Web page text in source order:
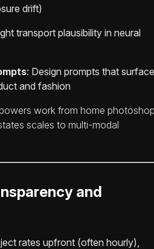
drift)
transport plausibility in neural
: Design prompts that surface
and fashion
work from home
scales to multi‑modal
and
rates upfront (often hourly),